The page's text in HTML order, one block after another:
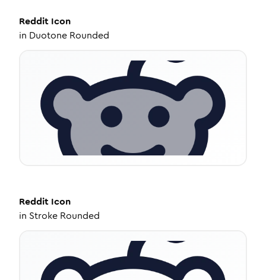
Reddit Icon
in Duotone Rounded
Reddit Icon
in Stroke Rounded